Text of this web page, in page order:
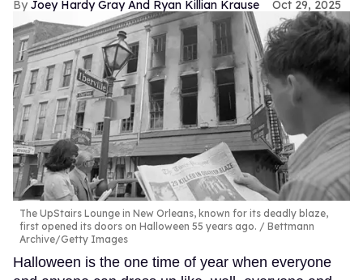
Joey Hardy Gray And Ryan Killian Krause Oct 29, 2025
The UpStairs Lounge in New Orleans, known for its deadly blaze,
first opened its doors on Halloween 55 years ago.
Bettmann
Archive/Getty Images
Halloween is the one time of year when everyone